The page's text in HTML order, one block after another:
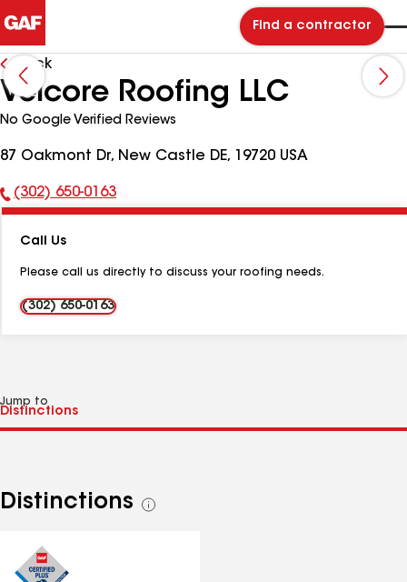
Find a contractor
Back
Velcore Roofing LLC
No Google Verified Reviews
87 Oakmont Dr, New Castle DE, 19720 USA
Phone
(302) 650-0163
Call Us
Please call us directly to discuss your roofing needs.
(302) 650-0163
Jump to
Distinctions
See